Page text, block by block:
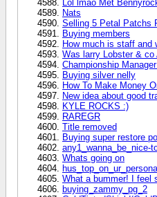
Lol lmao Met
Nats
Selling 5 Petal Patchs
Buying members
How much is staff and
Was larry Lobster & co
Championship
Buying silver nelly
How To Make Money
New idea about good
KYLE ROCKS :)
RAREGR
Title removed
Buying super restore
any1_wanna_be_nice-
Whats going on
What a bummer! I feel
buying_zammy_pg_2